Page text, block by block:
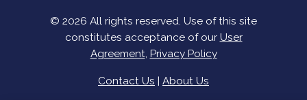
© 2026 All rights reserved. Use of this site
constitutes acceptance of our User
Agreement, Privacy Policy
Contact Us | About Us